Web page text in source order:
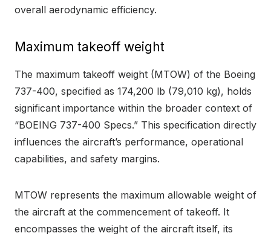
overall aerodynamic efficiency.
Maximum takeoff weight
The maximum takeoff weight (MTOW) of the Boeing
737-400, specified as 174,200 lb (79,010 kg), holds
significant importance within the broader context of
“BOEING 737-400 Specs.” This specification directly
influences the aircraft’s performance, operational
capabilities, and safety margins.
MTOW represents the maximum allowable weight of
the aircraft at the commencement of takeoff. It
encompasses the weight of the aircraft itself, its